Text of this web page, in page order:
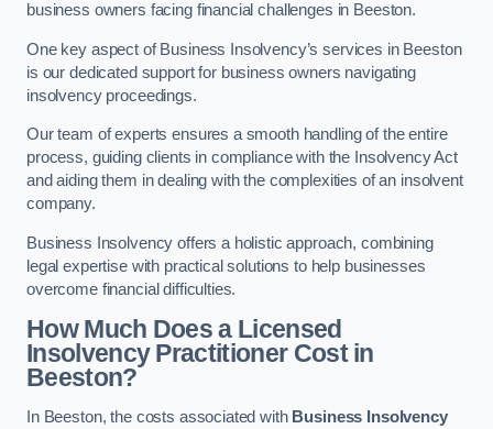
business owners facing financial challenges in Beeston.
One key aspect of Business Insolvency’s services in Beeston
is our dedicated support for business owners navigating
insolvency proceedings.
Our team of experts ensures a smooth handling of the entire
process, guiding clients in compliance with the Insolvency Act
and aiding them in dealing with the complexities of an insolvent
company.
Business Insolvency offers a holistic approach, combining
legal expertise with practical solutions to help businesses
overcome financial difficulties.
How Much Does a Licensed
Insolvency Practitioner Cost in
Beeston?
In Beeston, the costs associated withBusiness Insolvency